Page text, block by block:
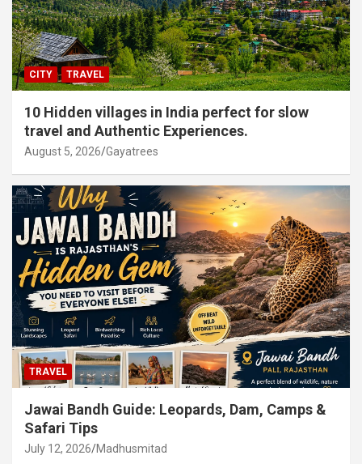
CITY TRAVEL
10 Hidden villages in India perfect for slow
travel and Authentic Experiences.
August 5, 2026 Gayatrees
TRAVEL
Jawai Bandh Guide: Leopards, Dam, Camps &
Safari Tips
July 12, 2026 Madhusmitad